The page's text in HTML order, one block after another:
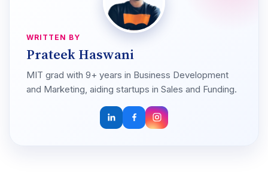
WRITTEN BY
Prateek Haswani
MIT grad with 9+ years in Business Development
and Marketing, aiding startups in Sales and Funding.